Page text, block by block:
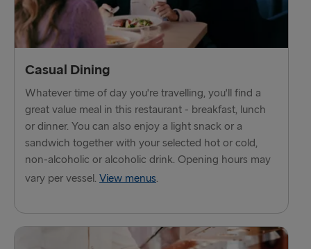
THE REST OF EUROPE
Harwich → Hook of Holland
Kiel → Gothenburg
Frederikshavn → Gothenburg
Gdynia → Karlskrona
Travemünde → Liepāja
Hook of Holland → Harwich
Casual Dining
Whatever time of day you're travelling, you'll find a
great value meal in this restaurant - breakfast, lunch
or dinner. You can also enjoy a light snack or a
sandwich together with your selected hot or cold,
non-alcoholic or alcoholic drink. Opening hours may
vary per vessel. View menus.